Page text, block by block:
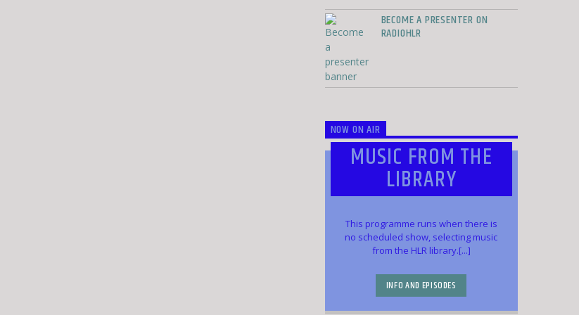
BECOME A PRESENTER ON
RADIOHLR
NOW ON AIR
MUSIC FROM THE
LIBRARY
This programme runs when there is
no scheduled show, selecting music
from the HLR library.[...]
INFO AND EPISODES